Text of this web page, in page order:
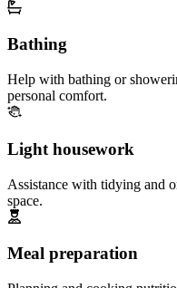
Bathing
Help with bathing or
personal comfort.
Light housework
Assistance with tidying and
space.
Meal preparation